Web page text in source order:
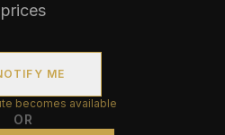
prices
ME
becomes available
OR